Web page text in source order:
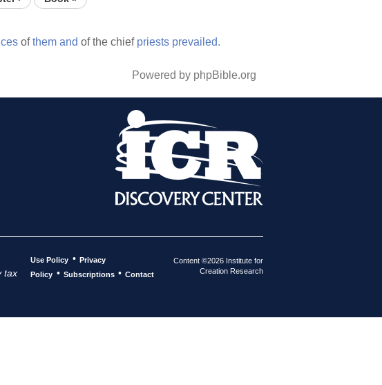
ofthem and of the chief priests prevailed.
Powered by phpBible.org
tax
Use Policy • Privacy
Policy • Subscriptions • Contact
Content ©2026 Institute for
Creation Research